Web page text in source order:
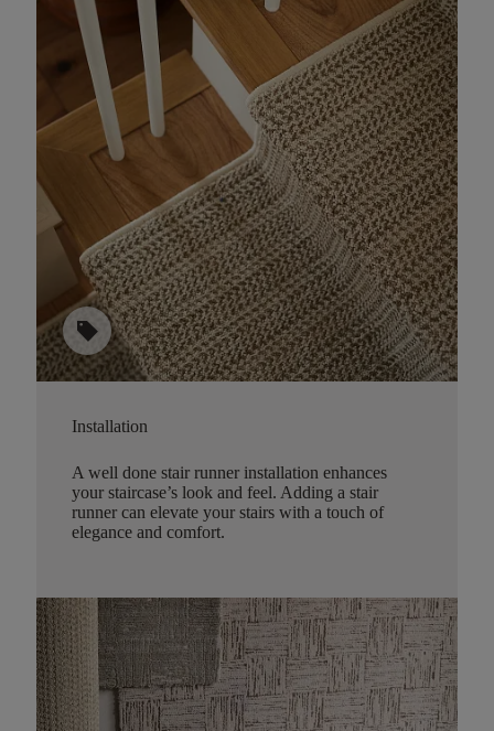
sell
Installation
A well done stair runner installation enhances
your staircase’s look and feel. Adding a stair
runner can elevate your stairs with a touch of
elegance and comfort.